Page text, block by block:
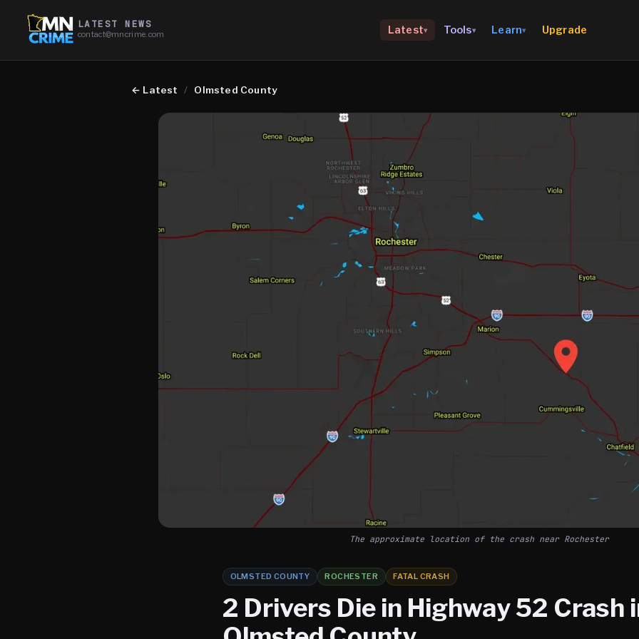
LATEST NEWS
contact@mncrime.com Latest▾ Tools▾ Learn▾ Upgrade
← Latest / Olmsted County
The approximate location of the crash near Rochester
OLMSTED COUNTY ROCHESTER FATAL CRASH
2 Drivers Die in Highway 52 Crash